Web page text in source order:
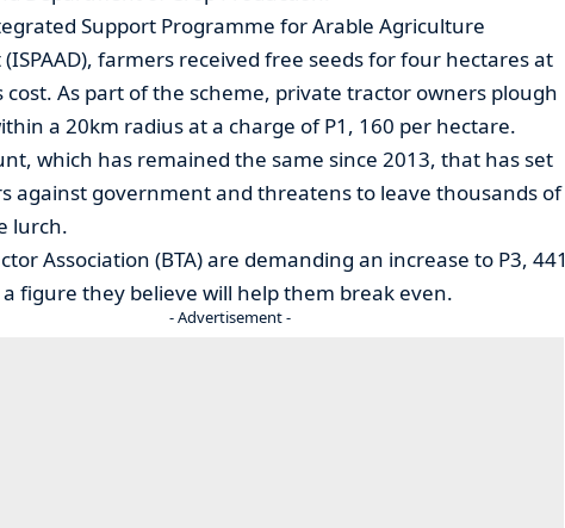
Support Programme for Arable Agriculture
farmers received free seeds for four hectares at
cost. As part of the scheme, private tractor owners plough
a 20km radius at a charge of P1, 160 per hectare.
which has remained the same since 2013, that has set
against government and threatens to leave thousands of
lurch.
Association (BTA) are demanding an increase to P3, 441
figure they believe will help them break even.
- Advertisement -